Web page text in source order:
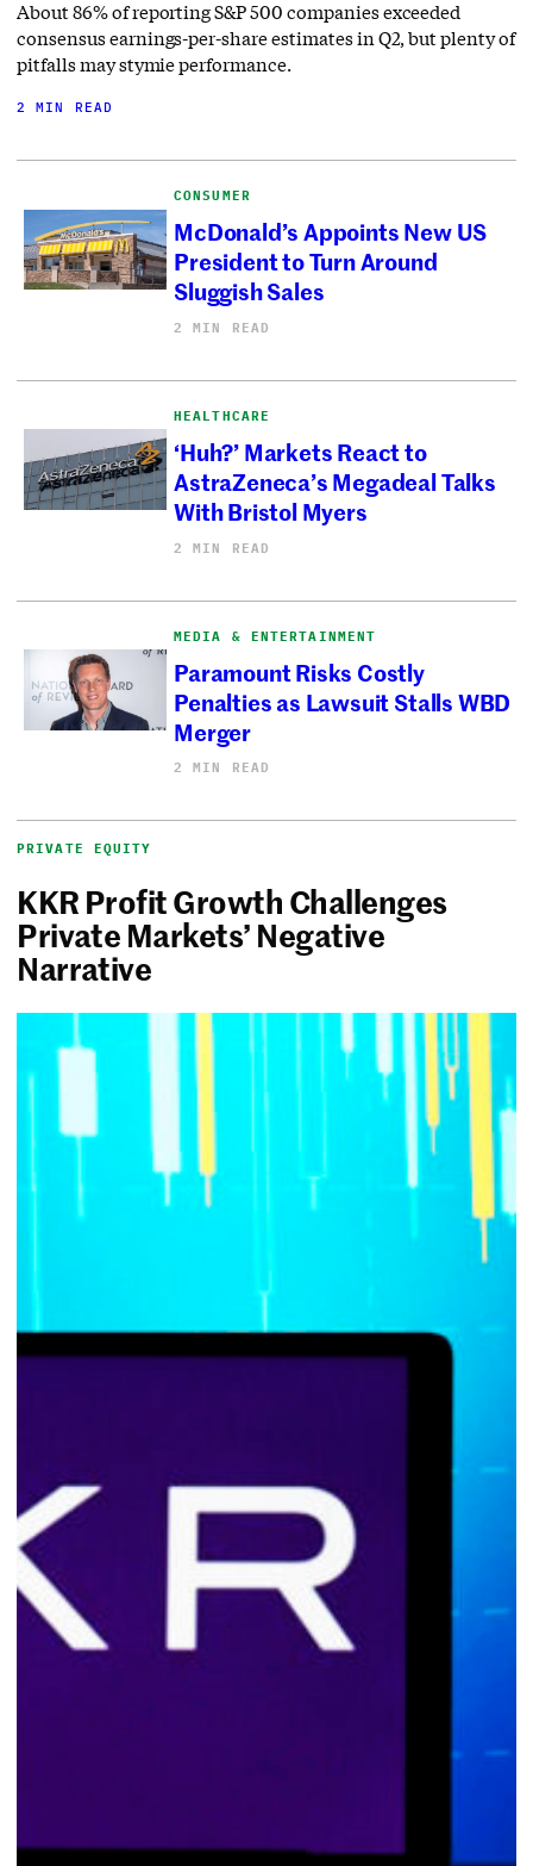
About 86% of reporting S&P 500 companies exceeded
consensus earnings-per-share estimates in Q2, but plenty of
pitfalls may stymie performance.
2 MIN READ
CONSUMER
McDonald’s Appoints New US
President to Turn Around
Sluggish Sales
2 MIN READ
HEALTHCARE
‘Huh?’ Markets React to
AstraZeneca’s Megadeal Talks
With Bristol Myers
2 MIN READ
MEDIA & ENTERTAINMENT
Paramount Risks Costly
Penalties as Lawsuit Stalls WBD
Merger
2 MIN READ
PRIVATE EQUITY
KKR Profit Growth Challenges
Private Markets’ Negative
Narrative